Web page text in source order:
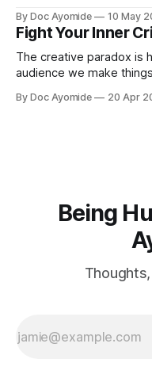
By Doc Ayomide 10 May
Fight Your Inner
The creative paradox is
audience we make
By Doc Ayomide 20 Apr
Being